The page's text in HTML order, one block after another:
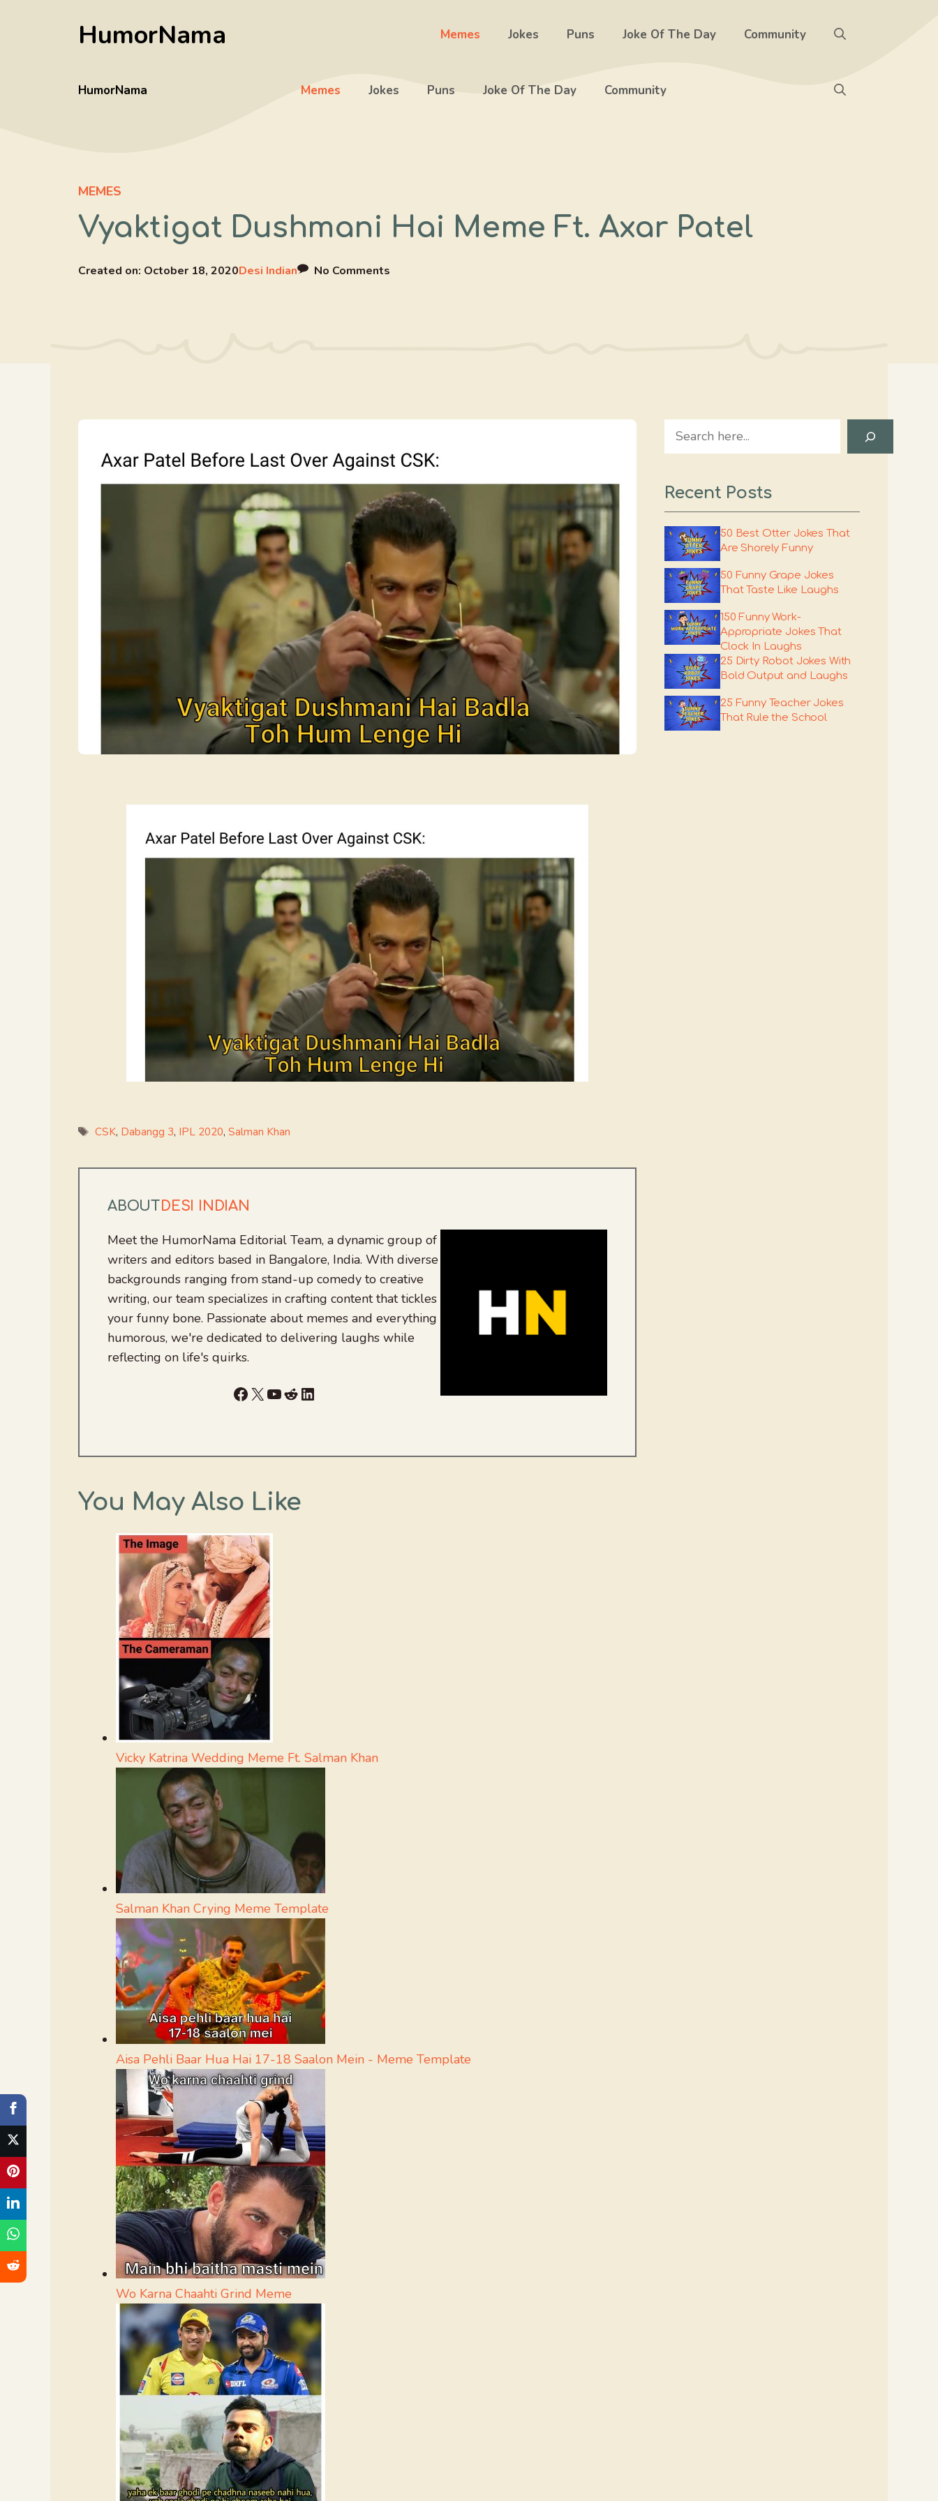
HumorNama Memes Jokes Puns Joke Of The Day Community
HumorNama Memes Jokes Puns Joke Of The Day Community
MEMES
Vyaktigat Dushmani Hai Meme Ft. Axar Patel
Created on: October 18, 2020Desi Indian No Comments
Tags
CSK, Dabangg 3, IPL 2020,Salman Khan
ABOUTDESI INDIAN
Meet the HumorNama Editorial Team, a dynamic group of
writers and editors based in Bangalore, India. With diverse
backgrounds ranging from stand-up comedy to creative
writing, our team specializes in crafting content that tickles
your funny bone. Passionate about memes and everything
humorous, we're dedicated to delivering laughs while
reflecting on life's quirks.
Facebook
X YouTube
RedditLinkedIn
You May Also Like
Vicky Katrina Wedding Meme Ft. Salman Khan
Salman Khan Crying Meme Template
Aisa Pehli Baar Hua Hai 17-18 Saalon Mein - Meme Template
Wo Karna Chaahti Grind Meme
Search
Recent Posts
50 Best Otter Jokes That
Are Shorely Funny
50 Funny Grape Jokes
That Taste Like Laughs
150 Funny Work-
Appropriate Jokes That
Clock In Laughs
25 Dirty Robot Jokes With
Bold Output and Laughs
25 Funny Teacher Jokes
That Rule the School